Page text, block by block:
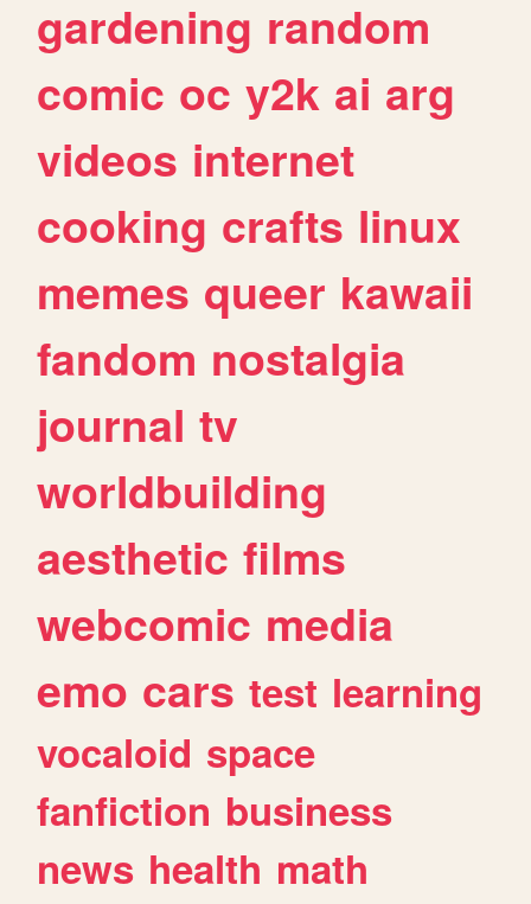
gardening random
comic oc y2k ai arg
videos internet
cooking crafts linux
memes queer kawaii
fandom nostalgia
journal tv
worldbuilding
aesthetic films
webcomic media
emo cars test learning
vocaloid space
fanfiction business
news health math